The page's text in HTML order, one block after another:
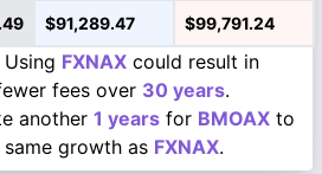
$91,289.47 $99,791.24
Using FXNAX could result in
fees over 30 years.
another 1 years for BMOAX to
growth as FXNAX.